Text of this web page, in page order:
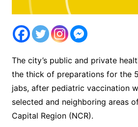
The city’s public and private
the thick of preparations for the
jabs, after pediatric vaccination
selected and neighboring areas
Capital Region (NCR).